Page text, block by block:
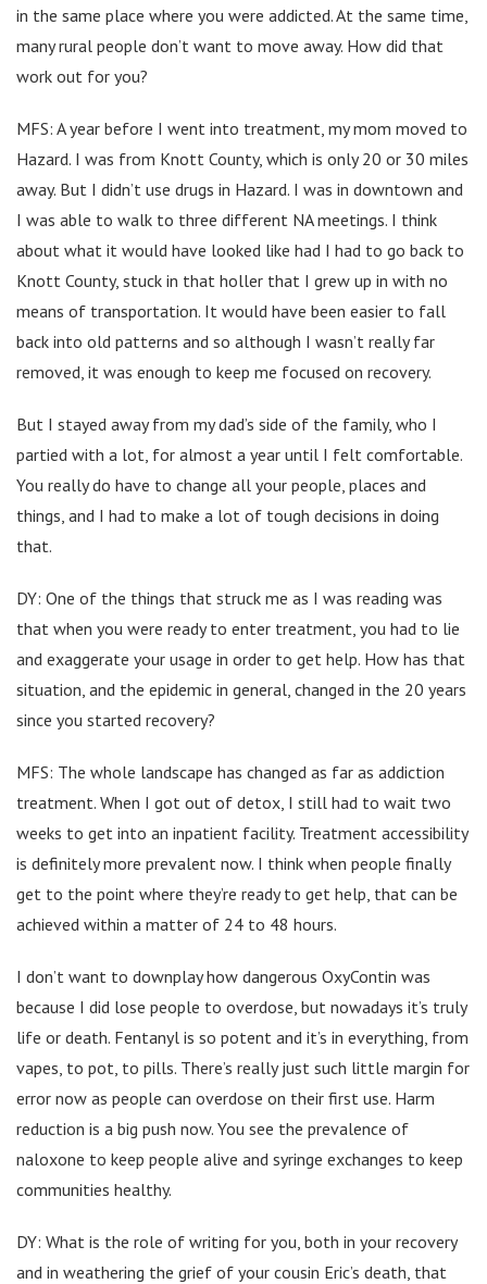
in the same place where you were addicted. At the same time,
many rural people don’t want to move away. How did that
work out for you?
MFS: A year before I went into treatment, my mom moved to
Hazard. I was from Knott County, which is only 20 or 30 miles
away. But I didn’t use drugs in Hazard. I was in downtown and
I was able to walk to three different NA meetings. I think
about what it would have looked like had I had to go back to
Knott County, stuck in that holler that I grew up in with no
means of transportation. It would have been easier to fall
back into old patterns and so although I wasn’t really far
removed, it was enough to keep me focused on recovery.
But I stayed away from my dad’s side of the family, who I
partied with a lot, for almost a year until I felt comfortable.
You really do have to change all your people, places and
things, and I had to make a lot of tough decisions in doing
that.
DY: One of the things that struck me as I was reading was
that when you were ready to enter treatment, you had to lie
and exaggerate your usage in order to get help. How has that
situation, and the epidemic in general, changed in the 20 years
since you started recovery?
MFS: The whole landscape has changed as far as addiction
treatment. When I got out of detox, I still had to wait two
weeks to get into an inpatient facility. Treatment accessibility
is definitely more prevalent now. I think when people finally
get to the point where they’re ready to get help, that can be
achieved within a matter of 24 to 48 hours.
I don’t want to downplay how dangerous OxyContin was
because I did lose people to overdose, but nowadays it’s truly
life or death. Fentanyl is so potent and it’s in everything, from
vapes, to pot, to pills. There’s really just such little margin for
error now as people can overdose on their first use. Harm
reduction is a big push now. You see the prevalence of
naloxone to keep people alive and syringe exchanges to keep
communities healthy.
DY: What is the role of writing for you, both in your recovery
and in weathering the grief of your cousin Eric’s death, that